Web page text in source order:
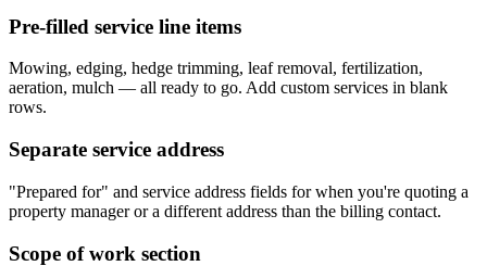
Pre-filled service line items
Mowing, edging, hedge trimming, leaf removal, fertilization,
aeration, mulch — all ready to go. Add custom services in blank
rows.
Separate service address
"Prepared for" and service address fields for when you're quoting a
property manager or a different address than the billing contact.
Scope of work section